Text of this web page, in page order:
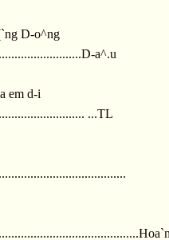
D-o^ng
a^.u
em d-i
...TL